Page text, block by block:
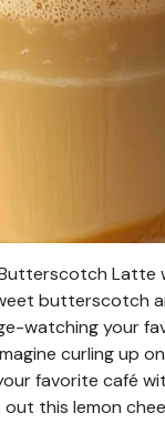
butterscotch
watching your
curling up
favorite café
this lemon